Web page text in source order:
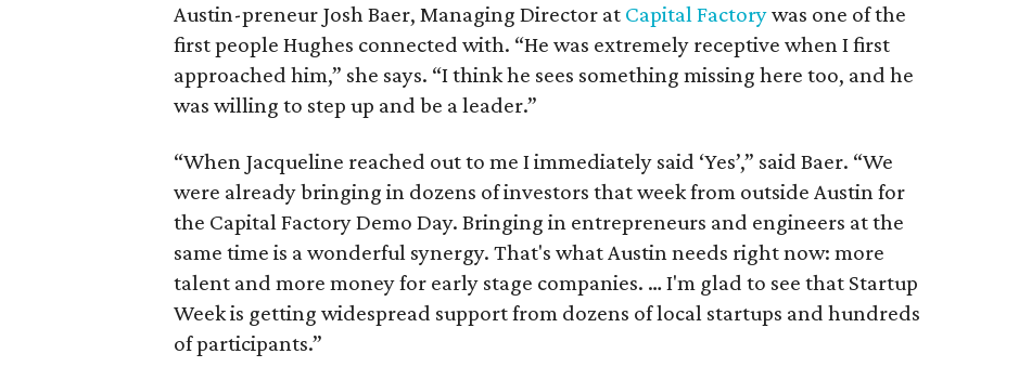
Austin-preneur Josh Baer, Managing Director at Capital Factorywas one of the
first people Hughes connected with. “He was extremely receptive when I first
approached him,” she says. “I think he sees something missing here too, and he
was willing to step up and be a leader.”
“When Jacqueline reached out to me I immediately said ‘Yes’,” said Baer. “We
were already bringing in dozens of investors that week from outside Austin for
the Capital Factory Demo Day. Bringing in entrepreneurs and engineers at the
same time is a wonderful synergy. That's what Austin needs right now: more
talent and more money for early stage companies. … I'm glad to see that Startup
Week is getting widespread support from dozens of local startups and hundreds
of participants.”